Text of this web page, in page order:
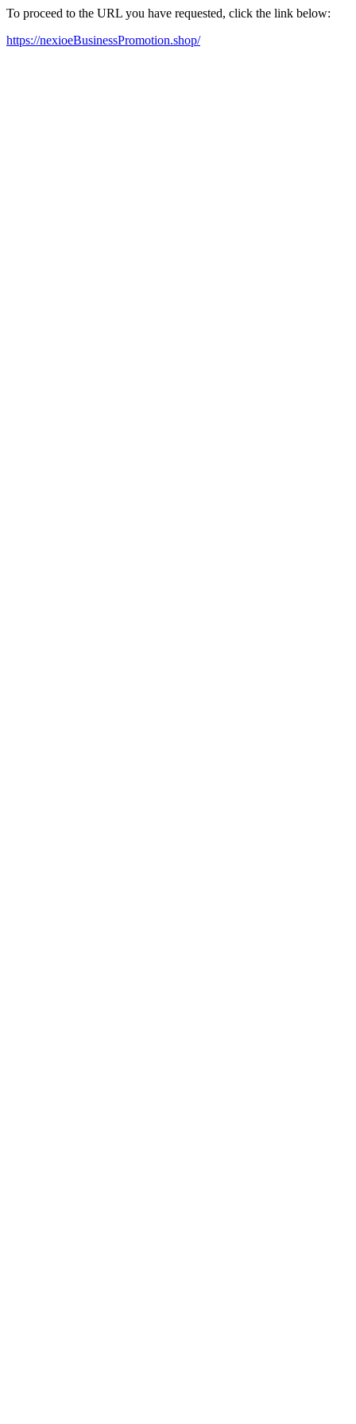
To proceed to the URL you have requested, click the link below:
https://nexioeBusinessPromotion.shop/